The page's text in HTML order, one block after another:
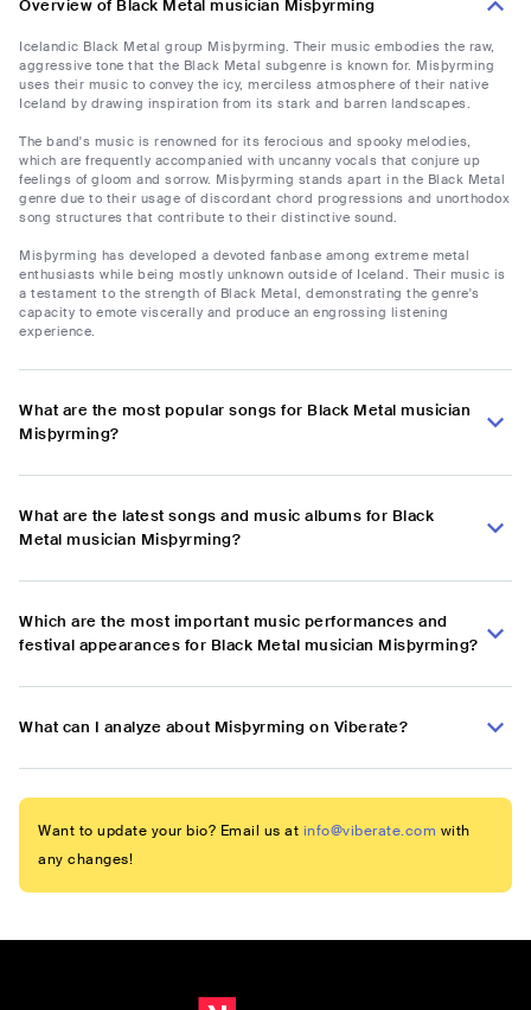
Overview of Black Metal musician Misþyrming
Icelandic Black Metal group Misþyrming. Their music embodies the raw,
aggressive tone that the Black Metal subgenre is known for. Misþyrming
uses their music to convey the icy, merciless atmosphere of their native
Iceland by drawing inspiration from its stark and barren landscapes.
The band's music is renowned for its ferocious and spooky melodies,
which are frequently accompanied with uncanny vocals that conjure up
feelings of gloom and sorrow. Misþyrming stands apart in the Black Metal
genre due to their usage of discordant chord progressions and unorthodox
song structures that contribute to their distinctive sound.
Misþyrming has developed a devoted fanbase among extreme metal
enthusiasts while being mostly unknown outside of Iceland. Their music is
a testament to the strength of Black Metal, demonstrating the genre's
capacity to emote viscerally and produce an engrossing listening
experience.
What are the most popular songs for Black Metal musician
Misþyrming?
What are the latest songs and music albums for Black
Metal musician Misþyrming?
Which are the most important music performances and
festival appearances for Black Metal musician Misþyrming?
What can I analyze about Misþyrming on Viberate?
Want to update your bio? Email us at info@viberate.com with
any changes!